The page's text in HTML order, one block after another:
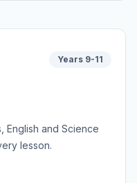
Years 9-11
English and Science
lesson.